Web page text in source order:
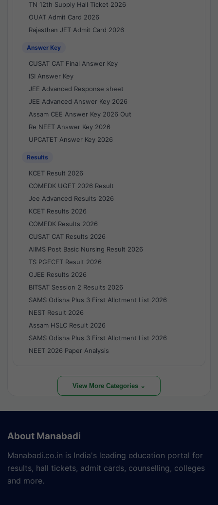
TN 12th Supply Hall Ticket 2026
OUAT Admit Card 2026
Rajasthan JET Admit Card 2026
Answer Key
CUSAT CAT Final Answer Key
ISI Answer Key
JEE Advanced Response sheet
JEE Advanced Answer Key 2026
Assam CEE Answer Key 2026 Out
Re NEET Answer Key 2026
UPCATET Answer Key 2026
Results
KCET Result 2026
COMEDK UGET 2026 Result
Jee Advanced Results 2026
KCET Results 2026
COMEDK Results 2026
CUSAT CAT Results 2026
AIIMS Post Basic Nursing Result 2026
TS PGECET Result 2026
OJEE Results 2026
BITSAT Session 2 Results 2026
SAMS Odisha Plus 3 First Allotment List 2026
NEST Result 2026
Assam HSLC Result 2026
SAMS Odisha Plus 3 First Allotment List 2026
NEET 2026 Paper Analysis
View More Categories ⌄
About Manabadi
Manabadi.co.in is India's leading education portal for
results, hall tickets, admit cards, counselling, colleges
and more.